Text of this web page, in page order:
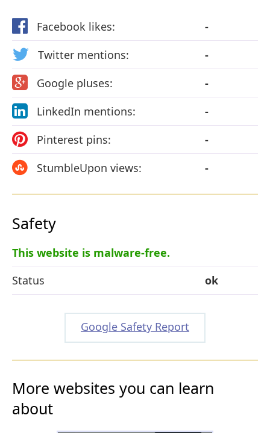
Facebook likes:
-
Twitter mentions:
-
Google pluses:
-
LinkedIn mentions:
-
Pinterest pins:
-
StumbleUpon views:
-
Safety
This website is malware-free.
Status
ok
Google Safety Report
More websites you can learn
about